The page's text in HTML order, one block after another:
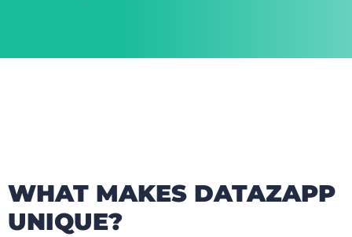
WHAT MAKES DATAZAPP
UNIQUE?